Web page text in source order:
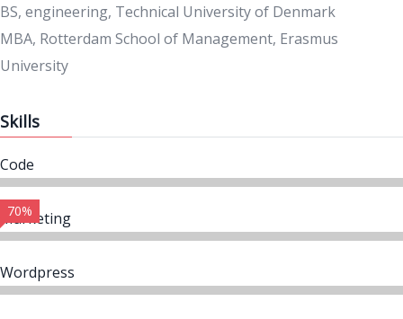
BS, engineering, Technical University of Denmark
MBA, Rotterdam School of Management, Erasmus
University
Skills
Code
Marketing
70%
Wordpress